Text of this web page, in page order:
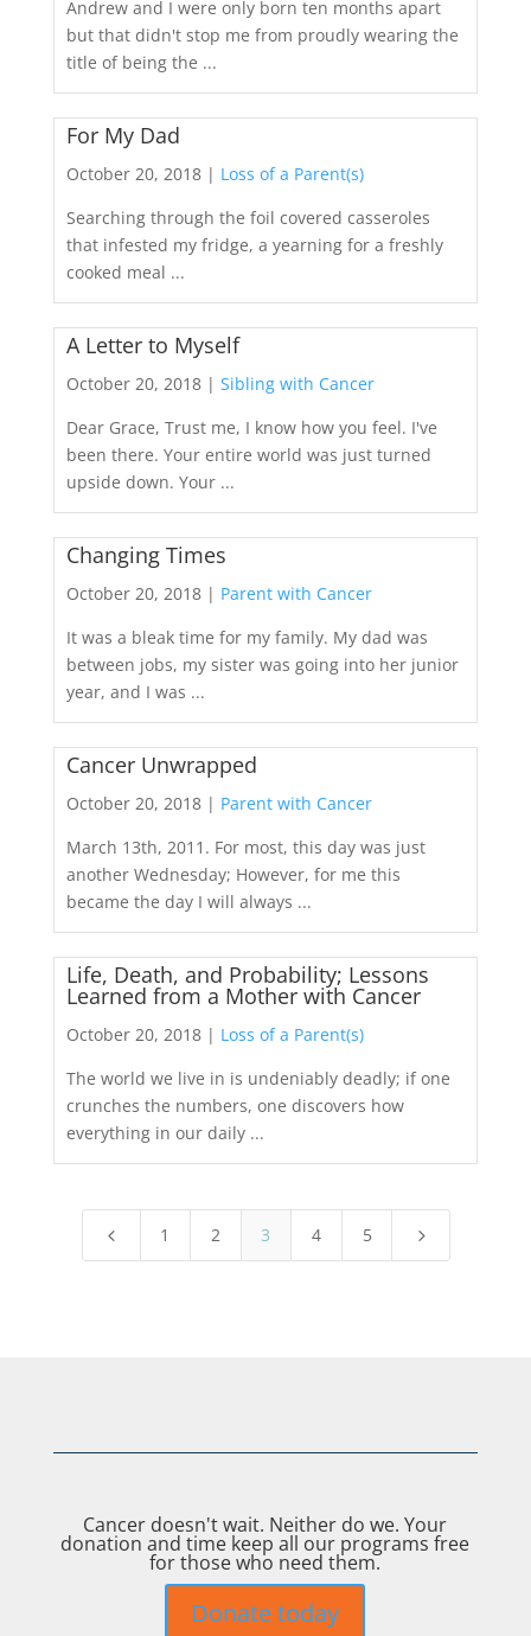
Andrew and I were only born ten months apart
but that didn't stop me from proudly wearing the
title of being the ...
For My Dad
October 20, 2018 | Loss of a Parent(s)
Searching through the foil covered casseroles
that infested my fridge, a yearning for a freshly
cooked meal ...
A Letter to Myself
October 20, 2018 | Sibling with Cancer
Dear Grace, Trust me, I know how you feel. I've
been there. Your entire world was just turned
upside down. Your ...
Changing Times
October 20, 2018 | Parent with Cancer
It was a bleak time for my family. My dad was
between jobs, my sister was going into her junior
year, and I was ...
Cancer Unwrapped
October 20, 2018 | Parent with Cancer
March 13th, 2011. For most, this day was just
another Wednesday; However, for me this
became the day I will always ...
Life, Death, and Probability; Lessons
Learned from a Mother with Cancer
October 20, 2018 | Loss of a Parent(s)
The world we live in is undeniably deadly; if one
crunches the numbers, one discovers how
everything in our daily ...
4 1 2 3 4 5 5
Cancer doesn't wait. Neither do we. Your
donation and time keep all our programs free
for those who need them.
Donate today